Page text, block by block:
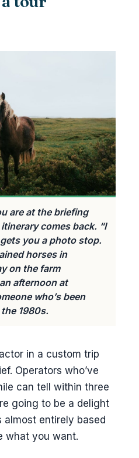
are at the briefing
comes back. “I
you a photo stop.
horses in
on the farm
afternoon at
who’s been
1980s.
in a custom trip
Operators who’ve
can tell within three
going to be a delight
almost entirely based
what you want.